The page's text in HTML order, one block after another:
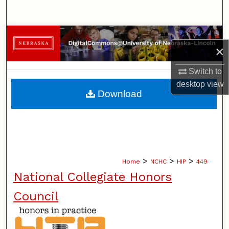
×
Switch to
desktopview
Browse Collections
My Account
About
Home > NCHC > HIP > 449
National Collegiate Honors
Council
Download